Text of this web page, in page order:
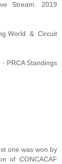
Stream. 2019
& Circuit
PRCA Standings
one was won by
of CONCACAF